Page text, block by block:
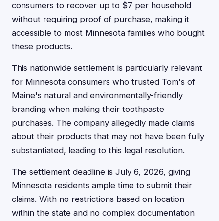
consumers to recover up to $7 per household
without requiring proof of purchase, making it
accessible to most Minnesota families who bought
these products.
This nationwide settlement is particularly relevant
for Minnesota consumers who trusted Tom's of
Maine's natural and environmentally-friendly
branding when making their toothpaste
purchases. The company allegedly made claims
about their products that may not have been fully
substantiated, leading to this legal resolution.
The settlement deadline is July 6, 2026, giving
Minnesota residents ample time to submit their
claims. With no restrictions based on location
within the state and no complex documentation